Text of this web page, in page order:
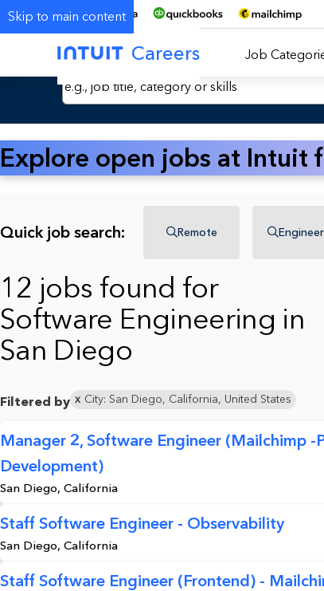
Skip to main content
Careers Job
Search Jobs by Keyword
Explore open jobs at Intuit
Quick job search: Remote
12 jobs found for
Software Engineering in
San Diego
Filtered by City: San Diego, California, United States
Manager 2, Software Engineer (Mailchimp -
Development)
San Diego, California
Staff Software Engineer - Observability
San Diego, California
Staff Software Engineer (Frontend) -